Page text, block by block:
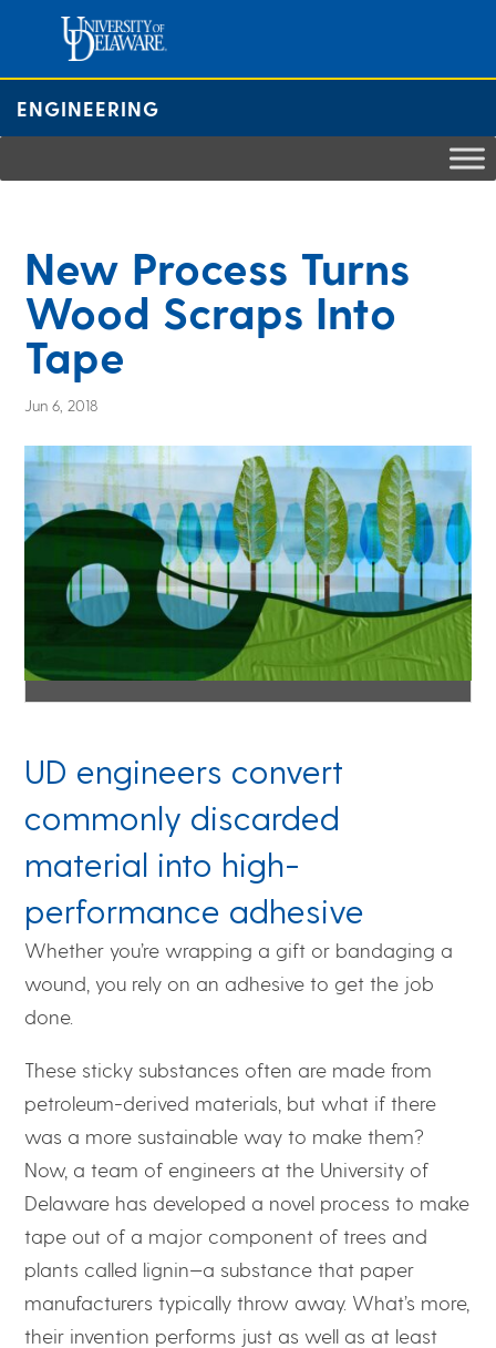
content
ENGINEERING
New Process Turns
Wood Scraps Into
Tape
Jun 6, 2018
UD engineers convert
commonly discarded
material into high-
performance adhesive
Whether you’re wrapping a gift or bandaging a
wound, you rely on an adhesive to get the job
done.
These sticky substances often are made from
petroleum-derived materials, but what if there
was a more sustainable way to make them?
Now, a team of engineers at the University of
Delaware has developed a novel process to make
tape out of a major component of trees and
plants called lignin—a substance that paper
manufacturers typically throw away. What’s more,
their invention performs just as well as at least